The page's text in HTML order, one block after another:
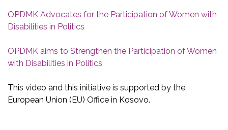
OPDMK Advocates for the Participation of Women with
Disabilities in Politics
OPDMK aims to Strengthen the Participation of Women
with Disabilities in Politics
This video and this initiative is supported by the
European Union (EU) Office in Kosovo.